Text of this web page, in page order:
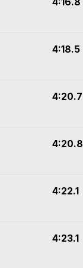
4:18.5
4:20.7
4:20.8
4:22.1
4:23.1